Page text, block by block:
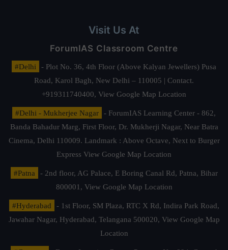
Visit Us At
ForumIAS Classroom Centre
#Delhi
- Plot No. 36, 4th Floor (Above Kalyan Jewellers) Pusa
Road, Karol Bagh, New Delhi – 110005 | Contact.
+919311740400, View Google Map Location
#Delhi - Mukherjee Nagar
- ForumIAS Learning Center - 862,
Banda Bahadur Marg, First Floor, Dr. Mukherji Nagar, Near Batra
Cinema, Delhi 110009. Landmark : Above Octave, Next to Burger
Express View Google Map Location
#Patna
- 2nd floor, AG Palace, E Boring Canal Rd, Patna, Bihar
800001, View Google Map Location
#Hyderabad
- 1st Floor, SM Plaza, RTC X Rd, Indira Park Road,
Jawahar Nagar, Hyderabad, Telangana 500020, View Google Map
Location